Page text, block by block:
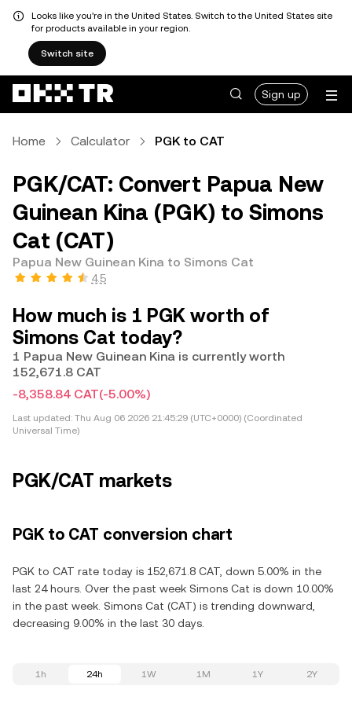
Looks like you're in the United States. Switch to the United States site
for products available in your region.
Switch site
Sign up
Home Calculator PGK to CAT
PGK/CAT: Convert Papua New
Guinean Kina (PGK) to Simons
Cat (CAT)
Papua New Guinean Kina to Simons Cat
4.5
How much is 1 PGK worth of
Simons Cat today?
1 Papua New Guinean Kina is currently worth
152,671.8 CAT
-8,358.84 CAT(-5.00%)
Last updated: Thu Aug 06 2026 21:45:29 (UTC+0000) (Coordinated
Universal Time)
PGK/CAT markets
PGK to CAT conversion chart
PGK to CAT rate today is 152,671.8 CAT, down 5.00% in the
last 24 hours. Over the past week Simons Cat is down 10.00%
in the past week. Simons Cat (CAT) is trending downward,
decreasing 9.00% in the last 30 days.
1h 24h 1W 1M 1Y 2Y